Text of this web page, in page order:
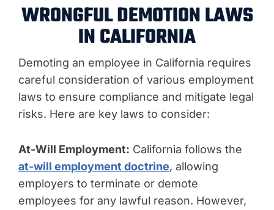
WRONGFUL DEMOTION LAWS
IN CALIFORNIA
Demoting an employee in California requires
careful consideration of various employment
laws to ensure compliance and mitigate legal
risks. Here are key laws to consider:
At-Will Employment: California follows the
at-will employment doctrine, allowing
employers to terminate or demote
employees for any lawful reason. However,